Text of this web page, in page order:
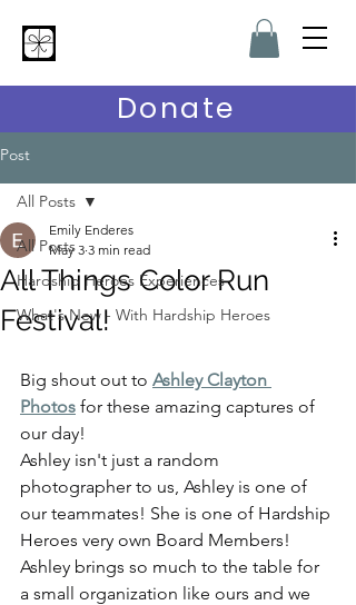
Donate
Post
All Posts
Hardship Heroes Experiences
What's New - With Hardship Heroes
All Posts
All Things Color Run
Festival!
Emily Enderes
May 3 3 min read
Big shout out to Ashley Clayton
Photos for these amazing captures of
our day!
Ashley isn't just a random
photographer to us, Ashley is one of
our teammates! She is one of Hardship
Heroes very own Board Members!
Ashley brings so much to the table for
a small organization like ours and we